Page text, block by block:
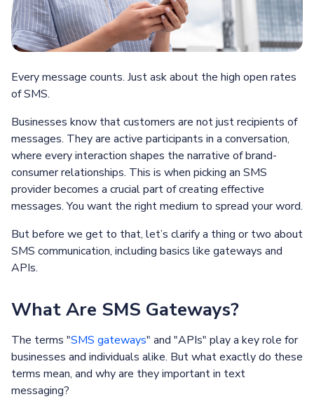
Every message counts. Just ask about the high open rates
of SMS.
Businesses know that customers are not just recipients of
messages. They are active participants in a conversation,
where every interaction shapes the narrative of brand-
consumer relationships. This is when picking an SMS
provider becomes a crucial part of creating effective
messages. You want the right medium to spread your word.
But before we get to that, let’s clarify a thing or two about
SMS communication, including basics like gateways and
APIs.
What Are SMS Gateways?
The terms "SMS gateways" and "APIs" play a key role for
businesses and individuals alike. But what exactly do these
terms mean, and why are they important in text
messaging?